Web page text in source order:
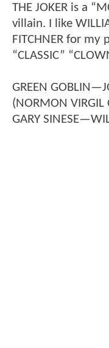
THE JOKER is a
villain. I like
FITCHNER for my
“CLASSIC”
GREEN
(NORMON VIRGIL
GARY